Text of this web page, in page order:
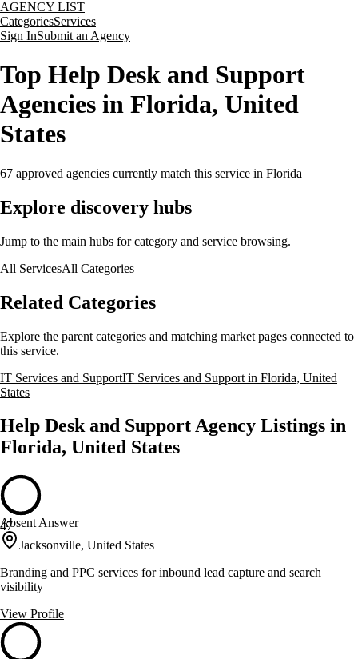
AGENCY LIST
CategoriesServices
Sign InSubmit an Agency
Top Help Desk and Support
Agencies in Florida, United
States
67 approved agencies currently match this service in Florida
Explore discovery hubs
Jump to the main hubs for category and service browsing.
All ServicesAll Categories
Related Categories
Explore the parent categories and matching market pages connected to
this service.
IT Services and SupportIT Services and Support in Florida, United
States
Help Desk and Support Agency Listings in
Florida, United States
47
Absent Answer
Jacksonville, United States
Branding and PPC services for inbound lead capture and search
visibility
View Profile